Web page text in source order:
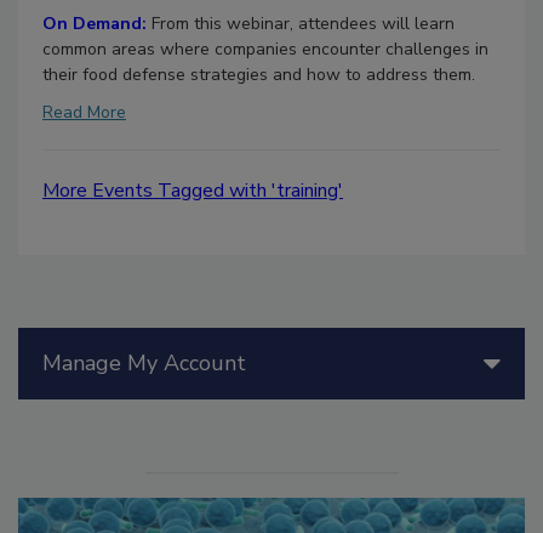
On Demand: From this webinar, attendees will learn
common areas where companies encounter challenges in
their food defense strategies and how to address them.
Read More
More Events Tagged with 'training'
Manage My Account